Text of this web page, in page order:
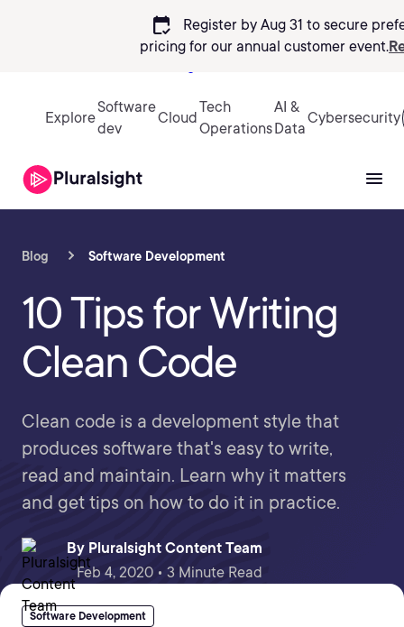
calendar_check
Register by Aug 31 to secure
pricing for our annual customer event.
Explore
Software
dev
Cloud
Tech
Operations
AI &
Data
Cybersecurity
Blog Software Development
10 Tips for Writing
Clean Code
Clean code is a development style that
produces software that's easy to write,
read and maintain. Learn why it matters
and get tips on how to do it in practice.
By Pluralsight Content Team
Feb 4, 2020 • 3 Minute Read
Software Development